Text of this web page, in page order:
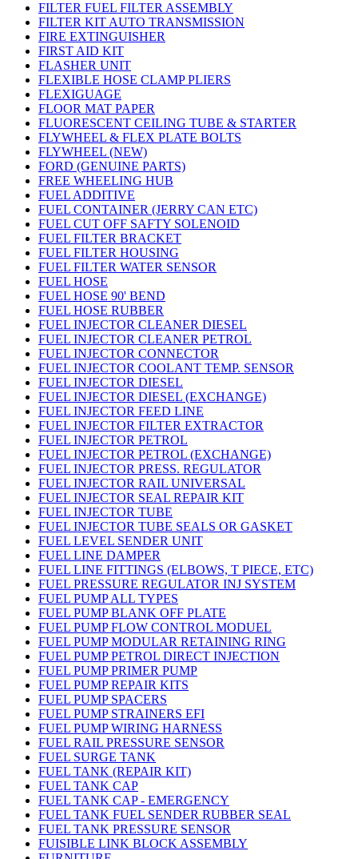
FILTER FUEL FILTER ASSEMBLY
FILTER KIT AUTO TRANSMISSION
FIRE EXTINGUISHER
FIRST AID KIT
FLASHER UNIT
FLEXIBLE HOSE CLAMP PLIERS
FLEXIGUAGE
FLOOR MAT PAPER
FLUORESCENT CEILING TUBE & STARTER
FLYWHEEL & FLEX PLATE BOLTS
FLYWHEEL (NEW)
FORD (GENUINE PARTS)
FREE WHEELING HUB
FUEL ADDITIVE
FUEL CONTAINER (JERRY CAN ETC)
FUEL CUT OFF SAFTY SOLENOID
FUEL FILTER BRACKET
FUEL FILTER HOUSING
FUEL FILTER WATER SENSOR
FUEL HOSE
FUEL HOSE 90' BEND
FUEL HOSE RUBBER
FUEL INJECTOR CLEANER DIESEL
FUEL INJECTOR CLEANER PETROL
FUEL INJECTOR CONNECTOR
FUEL INJECTOR COOLANT TEMP. SENSOR
FUEL INJECTOR DIESEL
FUEL INJECTOR DIESEL (EXCHANGE)
FUEL INJECTOR FEED LINE
FUEL INJECTOR FILTER EXTRACTOR
FUEL INJECTOR PETROL
FUEL INJECTOR PETROL (EXCHANGE)
FUEL INJECTOR PRESS. REGULATOR
FUEL INJECTOR RAIL UNIVERSAL
FUEL INJECTOR SEAL REPAIR KIT
FUEL INJECTOR TUBE
FUEL INJECTOR TUBE SEALS OR GASKET
FUEL LEVEL SENDER UNIT
FUEL LINE DAMPER
FUEL LINE FITTINGS (ELBOWS, T PIECE, ETC)
FUEL PRESSURE REGULATOR INJ SYSTEM
FUEL PUMP ALL TYPES
FUEL PUMP BLANK OFF PLATE
FUEL PUMP FLOW CONTROL MODUEL
FUEL PUMP MODULAR RETAINING RING
FUEL PUMP PETROL DIRECT INJECTION
FUEL PUMP PRIMER PUMP
FUEL PUMP REPAIR KITS
FUEL PUMP SPACERS
FUEL PUMP STRAINERS EFI
FUEL PUMP WIRING HARNESS
FUEL RAIL PRESSURE SENSOR
FUEL SURGE TANK
FUEL TANK (REPAIR KIT)
FUEL TANK CAP
FUEL TANK CAP - EMERGENCY
FUEL TANK FUEL SENDER RUBBER SEAL
FUEL TANK PRESSURE SENSOR
FUISIBLE LINK BLOCK ASSEMBLY